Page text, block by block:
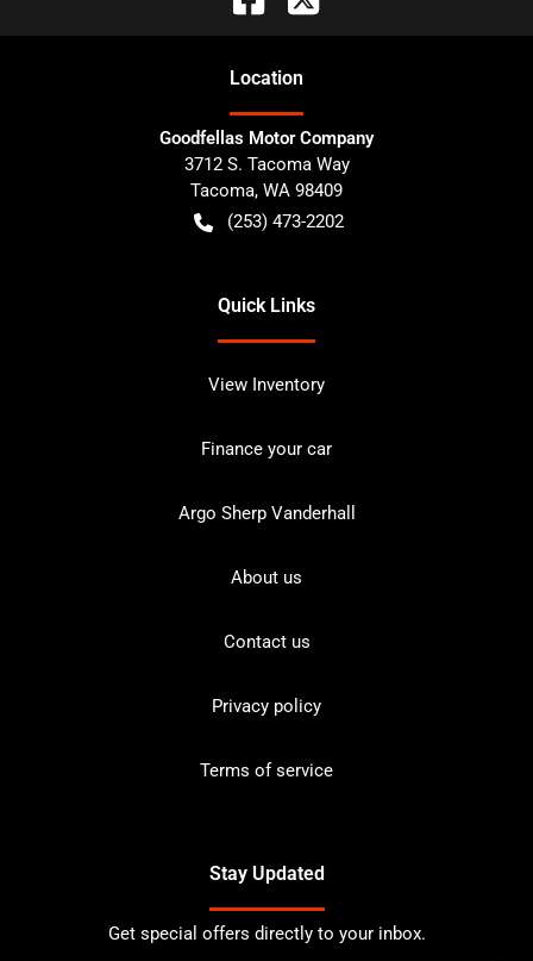
Location
Goodfellas Motor Company
3712 S. Tacoma Way
Tacoma, WA 98409
(253) 473-2202
Quick Links
View Inventory
Finance your car
Argo Sherp Vanderhall
About us
Contact us
Privacy policy
Terms of service
Stay Updated
Get special offers directly to your inbox.